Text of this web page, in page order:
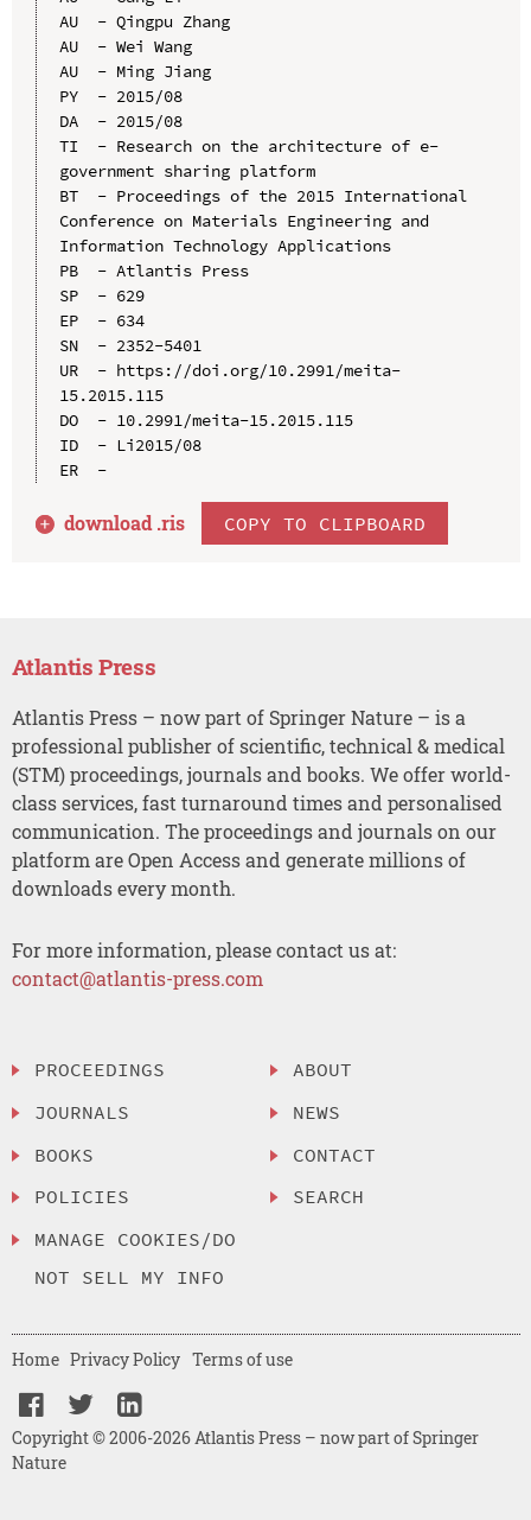
AU  - Qingpu Zhang
AU  - Wei Wang
AU  - Ming Jiang
PY  - 2015/08
DA  - 2015/08
TI  - Research on the architecture of e-
government sharing platform
BT  - Proceedings of the 2015 International
Conference on Materials Engineering and
Information Technology Applications
PB  - Atlantis Press
SP  - 629
EP  - 634
SN  - 2352-5401
UR  - https://doi.org/10.2991/meita-
15.2015.115
DO  - 10.2991/meita-15.2015.115
ID  - Li2015/08
ER  -
download .ris COPY TO CLIPBOARD
Atlantis Press
Atlantis Press – now part of Springer Nature – is a
professional publisher of scientific, technical & medical
(STM) proceedings, journals and books. We offer world-
class services, fast turnaround times and personalised
communication. The proceedings and journals on our
platform are Open Access and generate millions of
downloads every month.
For more information, please contact us at:
contact@atlantis-press.com
PROCEEDINGS
JOURNALS
BOOKS
POLICIES
MANAGE COOKIES/DO
NOT SELL MY INFO
ABOUT
NEWS
CONTACT
SEARCH
Copyright © 2006-2026 Atlantis Press – now part of Springer
Nature
Home Privacy Policy Terms of use